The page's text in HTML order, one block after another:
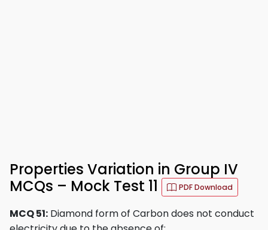
Properties Variation in Group IV
MCQs – Mock Test 11
PDF Download
MCQ 51: Diamond form of Carbon does not conduct